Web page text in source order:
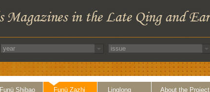
Funü Shibao Funü Zazhi Linglong About the Project